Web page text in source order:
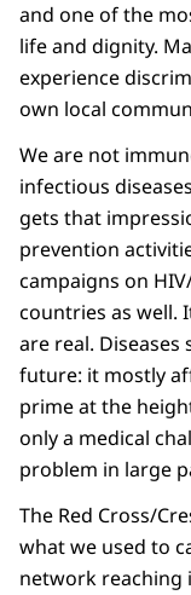
and one of the
life and dignity.
experience
own local
We are not
infectious
gets that
prevention
campaigns on
countries as well.
are real. Diseases
future: it mostly
prime at the
only a medical
problem in large
The Red Cross/
what we used to
network reaching